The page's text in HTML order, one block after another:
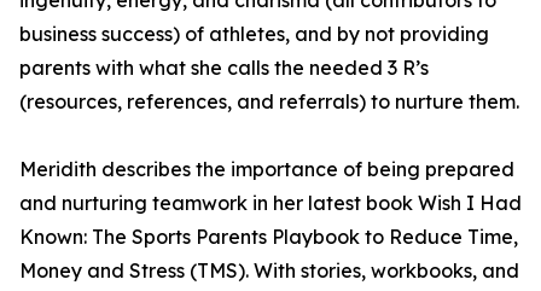
business success) of athletes, and by not providing
parents with what she calls the needed 3 R’s
(resources, references, and referrals) to nurture them.
Meridith describes the importance of being prepared
and nurturing teamwork in her latest book Wish I Had
Known: The Sports Parents Playbook to Reduce Time,
Money and Stress (TMS). With stories, workbooks, and